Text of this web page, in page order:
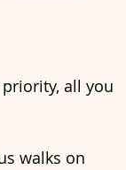
all you
walks on